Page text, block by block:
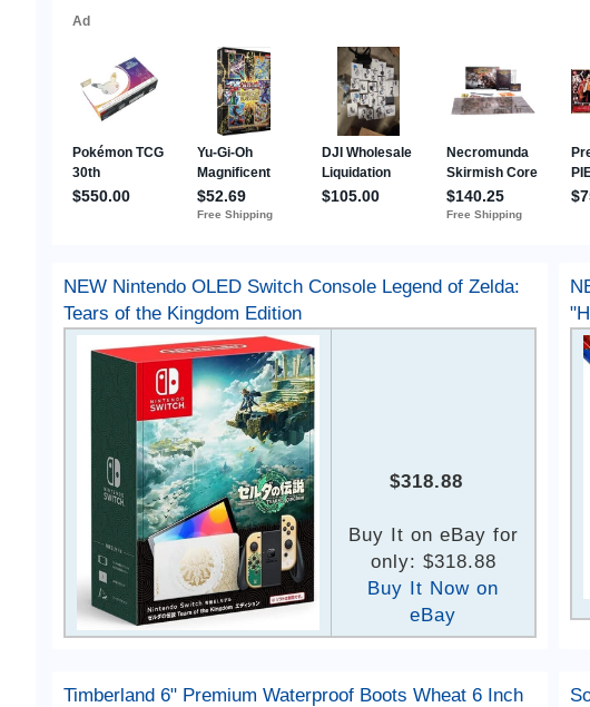
NEW Nintendo OLED Switch Console Legend of Zelda:
Tears of the Kingdom Edition
$318.88
Buy It on eBay for
only: $318.88
Buy It Now on
eBay
Timberland 6" Premium Waterproof Boots Wheat 6 Inch